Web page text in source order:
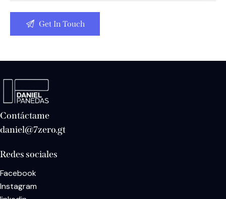
Contáctame
daniel@7zero.gt
Redes sociales
Facebook
Instagram